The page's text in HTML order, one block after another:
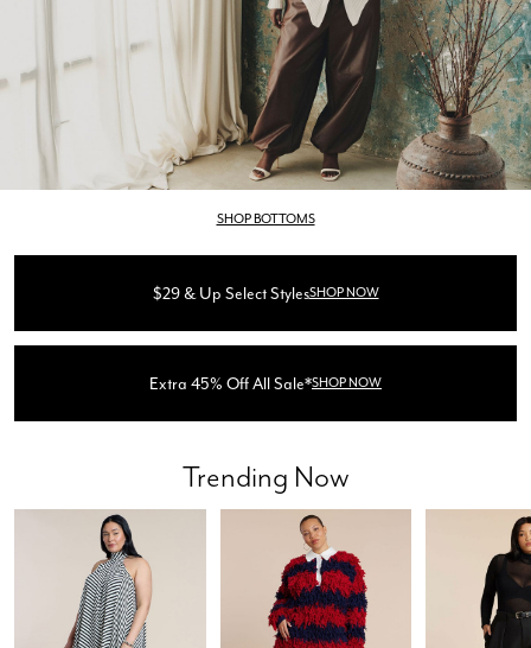
SHOP BOTTOMS
$29 & Up Select StylesSHOP NOW
Extra 45% Off All Sale*SHOP NOW
Trending Now